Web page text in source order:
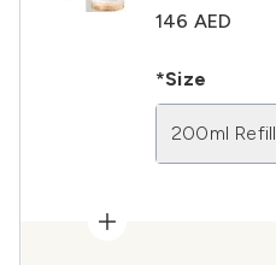
146 AED
*Size
200ml Refill